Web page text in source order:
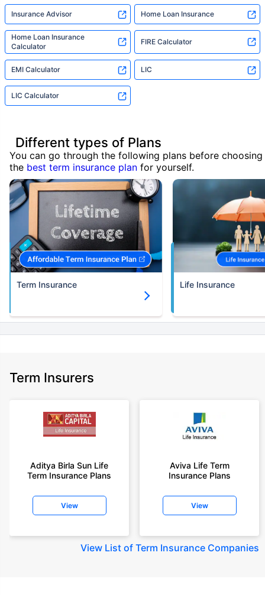
Insurance Advisor Home Loan Insurance
Home Loan Insurance
Calculator
FIRE Calculator
EMI Calculator LIC
LIC Calculator
Different types of Plans
You can go through the following plans before choosing
the best term insurance plan for yourself.
Term Insurance Life Insurance
Term Insurers
Aditya Birla Sun Life
Term Insurance Plans
View
Aviva Life Term
Insurance Plans
View
View List of Term Insurance Companies